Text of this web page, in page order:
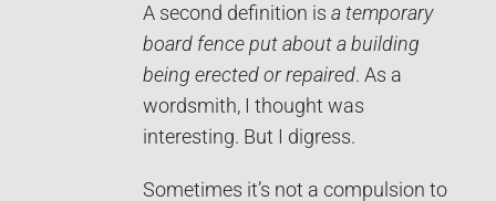
A second definition is a temporary
board fence put about a building
being erected or repaired. As a
wordsmith, I thought was
interesting. But I digress.
Sometimes it’s not a compulsion to